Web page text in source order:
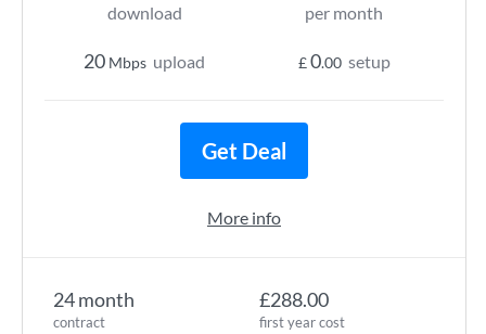
24 month
contract
£288.00
first year cost
download
20 Mbps upload
per month
£0.00 setup
Get Deal
More info